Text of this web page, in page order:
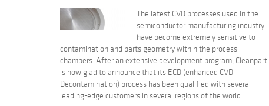
The latest CVD processes used in the
semiconductor manufacturing industry
have become extremely sensitive to
contamination and parts geometry within the process
chambers. After an extensive development program, Cleanpart
is now glad to announce that its ECD (enhanced CVD
Decontamination) process has been qualified with several
leading-edge customers in several regions of the world.